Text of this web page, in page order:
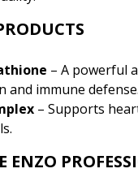
– A powerful
and immune defense.
– Supports
ENZO